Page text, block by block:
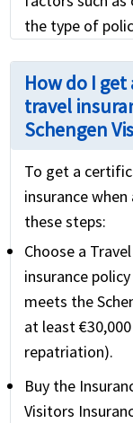
the type of
How do I
travel
Schengen
To get a
insurance
these steps:
Choose a
insurance
meets the
at least
repatriation).
Buy the
Visitors